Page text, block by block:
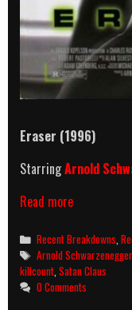
Eraser (1996)
StarringArnold
Read moreEraser
Killcount
&
Body
Count
Breakdown
Categories
Recent Breakdowns ,
Tags
Arnold Schwarzenegger
killcount Satan Claus
0 Comments